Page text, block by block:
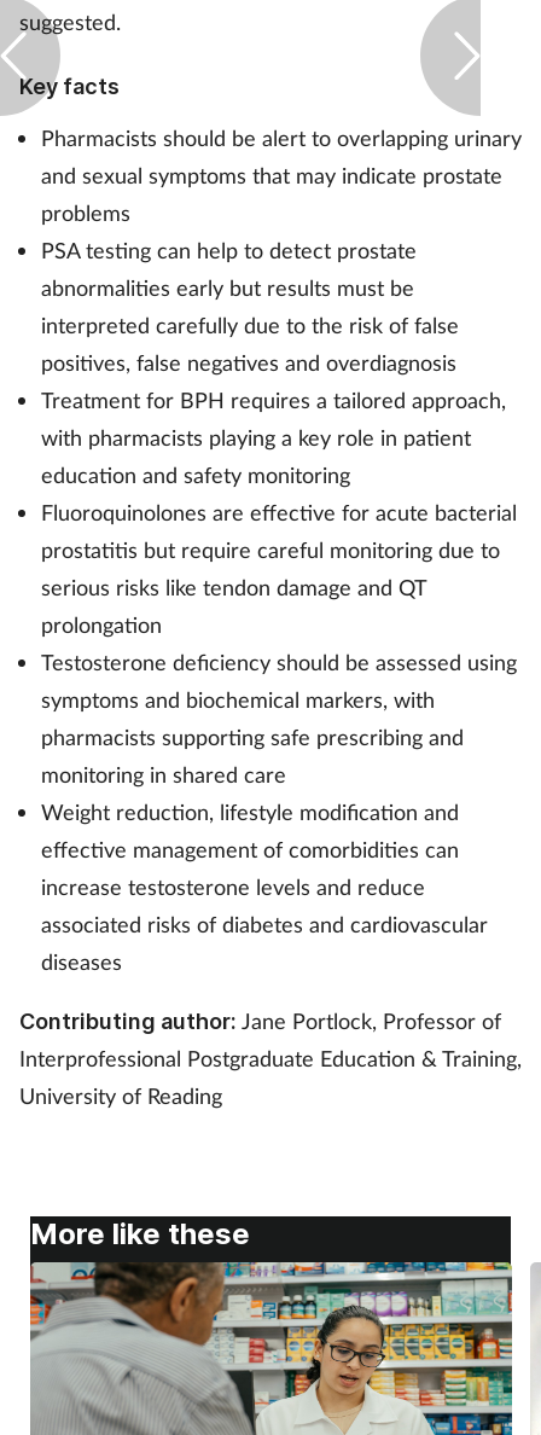
suggested.
Key facts
Pharmacists should be alert to overlapping urinary
and sexual symptoms that may indicate prostate
problems
PSA testing can help to detect prostate
abnormalities early but results must be
interpreted carefully due to the risk of false
positives, false negatives and overdiagnosis
Treatment for BPH requires a tailored approach,
with pharmacists playing a key role in patient
education and safety monitoring
Fluoroquinolones are effective for acute bacterial
prostatitis but require careful monitoring due to
serious risks like tendon damage and QT
prolongation
Testosterone deficiency should be assessed using
symptoms and biochemical markers, with
pharmacists supporting safe prescribing and
monitoring in shared care
Weight reduction, lifestyle modification and
effective management of comorbidities can
increase testosterone levels and reduce
associated risks of diabetes and cardiovascular
diseases
Contributing author: Jane Portlock, Professor of
Interprofessional Postgraduate Education & Training,
University of Reading
More like these